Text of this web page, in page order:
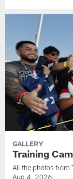
GALLERY
Training
All the photos from
Aug 4, 2026.